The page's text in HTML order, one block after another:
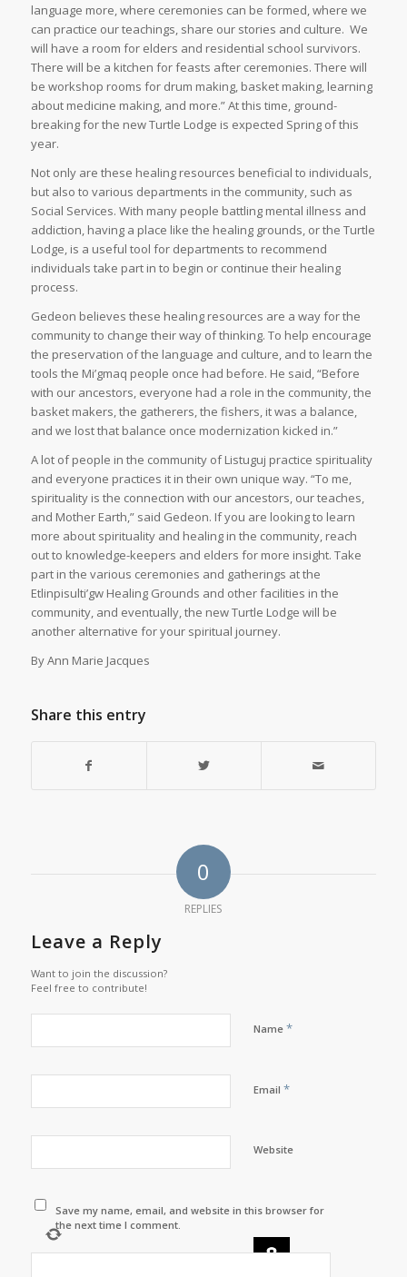
language more, where ceremonies can be formed, where we
can practice our teachings, share our stories and culture. We
will have a room for elders and residential school survivors.
There will be a kitchen for feasts after ceremonies. There will
be workshop rooms for drum making, basket making, learning
about medicine making, and more.” At this time, ground-
breaking for the new Turtle Lodge is expected Spring of this
year.
Not only are these healing resources beneficial to individuals,
but also to various departments in the community, such as
Social Services. With many people battling mental illness and
addiction, having a place like the healing grounds, or the Turtle
Lodge, is a useful tool for departments to recommend
individuals take part in to begin or continue their healing
process.
Gedeon believes these healing resources are a way for the
community to change their way of thinking. To help encourage
the preservation of the language and culture, and to learn the
tools the Mi’gmaq people once had before. He said, “Before
with our ancestors, everyone had a role in the community, the
basket makers, the gatherers, the fishers, it was a balance,
and we lost that balance once modernization kicked in.”
A lot of people in the community of Listuguj practice spirituality
and everyone practices it in their own unique way. “To me,
spirituality is the connection with our ancestors, our teaches,
and Mother Earth,” said Gedeon. If you are looking to learn
more about spirituality and healing in the community, reach
out to knowledge-keepers and elders for more insight. Take
part in the various ceremonies and gatherings at the
Etlinpisulti’gw Healing Grounds and other facilities in the
community, and eventually, the new Turtle Lodge will be
another alternative for your spiritual journey.
By Ann Marie Jacques
Share this entry
0
REPLIES
Leave a Reply
Want to join the discussion?
Feel free to contribute!
Name *
Email *
Website
Save my name, email, and website in this browser for
the next time I comment.
×